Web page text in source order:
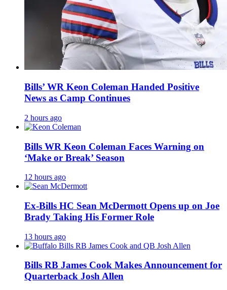
Bills’ WR Keon Coleman Handed Positive
News as Camp Continues
2 hours ago
Bills WR Keon Coleman Faces Warning on
‘Make or Break’ Season
12 hours ago
Ex-Bills HC Sean McDermott Opens up on Joe
Brady Taking His Former Role
13 hours ago
Bills RB James Cook Makes Announcement for
Quarterback Josh Allen